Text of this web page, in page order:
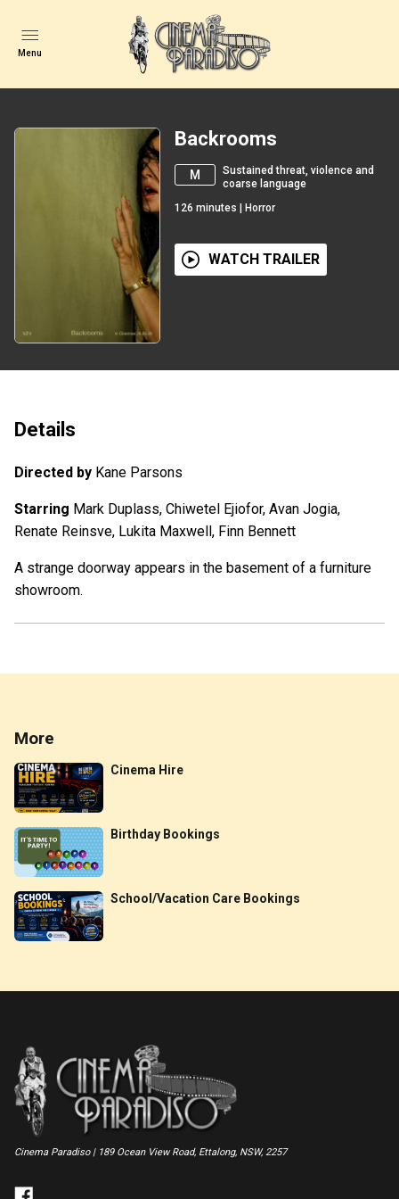
Menu
Backrooms
M
Sustained threat, violence and
coarse language
126 minutes | Horror
WATCH TRAILER
Details
Directed by Kane Parsons
Starring Mark Duplass, Chiwetel Ejiofor, Avan Jogia,
Renate Reinsve, Lukita Maxwell, Finn Bennett
A strange doorway appears in the basement of a furniture
showroom.
More
Cinema Hire
Birthday Bookings
School/Vacation Care Bookings
Cinema Paradiso | 189 Ocean View Road, Ettalong, NSW, 2257